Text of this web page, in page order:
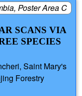
Poster Area C
SCANS VIA
SPECIES
Saint Mary's
Forestry